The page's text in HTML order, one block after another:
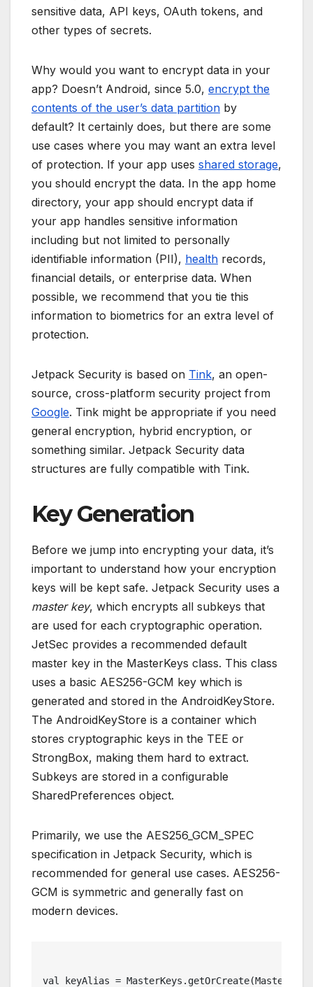
sensitive data, API keys, OAuth tokens, and
other types of secrets.
Why would you want to encrypt data in your
app? Doesn’t Android, since 5.0, encrypt the
contents of the user’s data partition by
default? It certainly does, but there are some
use cases where you may want an extra level
of protection. If your app uses shared storage,
you should encrypt the data. In the app home
directory, your app should encrypt data if
your app handles sensitive information
including but not limited to personally
identifiable information (PII), health records,
financial details, or enterprise data. When
possible, we recommend that you tie this
information to biometrics for an extra level of
protection.
Jetpack Security is based on Tink, an open-
source, cross-platform security project from
Google. Tink might be appropriate if you need
general encryption, hybrid encryption, or
something similar. Jetpack Security data
structures are fully compatible with Tink.
Key Generation
Before we jump into encrypting your data, it’s
important to understand how your encryption
keys will be kept safe. Jetpack Security uses a
master key, which encrypts all subkeys that
are used for each cryptographic operation.
JetSec provides a recommended default
master key in the MasterKeys class. This class
uses a basic AES256-GCM key which is
generated and stored in the AndroidKeyStore.
The AndroidKeyStore is a container which
stores cryptographic keys in the TEE or
StrongBox, making them hard to extract.
Subkeys are stored in a configurable
SharedPreferences object.
Primarily, we use the AES256_GCM_SPEC
specification in Jetpack Security, which is
recommended for general use cases. AES256-
GCM is symmetric and generally fast on
modern devices.
val keyAlias =